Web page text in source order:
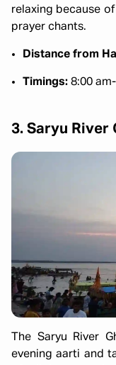
relaxing because
prayer chants.
Distance from
Timings: 8:00
3. Saryu River
The Saryu River
evening aarti and